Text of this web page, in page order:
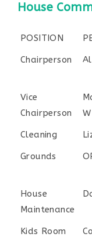
House
POSITION
Chairperson
Vice
Chairperson
W
Cleaning
Grounds
House
Maintenance
Kids Room